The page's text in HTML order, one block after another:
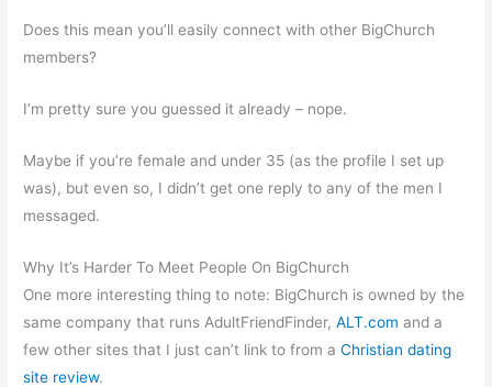
Does this mean you’ll easily connect with other BigChurch
members?
I’m pretty sure you guessed it already – nope.
Maybe if you’re female and under 35 (as the profile I set up
was), but even so, I didn’t get one reply to any of the men I
messaged.
Why It’s Harder To Meet People On BigChurch
One more interesting thing to note: BigChurch is owned by the
same company that runs AdultFriendFinder,ALT.com and a
few other sites that I just can’t link to from aChristian dating
site review.